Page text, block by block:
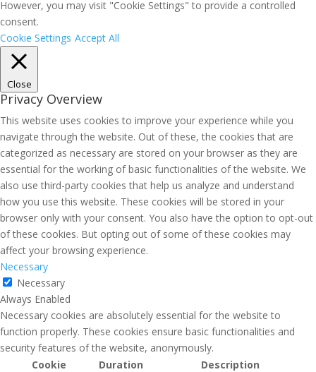
However, you may visit "Cookie Settings" to provide a controlled
consent.
Cookie Settings Accept All
Close
Privacy Overview
This website uses cookies to improve your experience while you
navigate through the website. Out of these, the cookies that are
categorized as necessary are stored on your browser as they are
essential for the working of basic functionalities of the website. We
also use third-party cookies that help us analyze and understand
how you use this website. These cookies will be stored in your
browser only with your consent. You also have the option to opt-out
of these cookies. But opting out of some of these cookies may
affect your browsing experience.
Necessary
Necessary
Always Enabled
Necessary cookies are absolutely essential for the website to
function properly. These cookies ensure basic functionalities and
security features of the website, anonymously.
Cookie
Duration Description